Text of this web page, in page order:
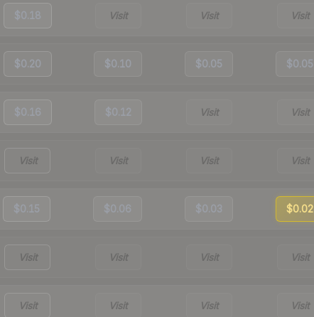
$0.18 Visit Visit Visit
$0.20 $0.10 $0.05 $0.05
$0.16 $0.12 Visit Visit
Visit Visit Visit Visit
$0.15 $0.06 $0.03 $0.02
Visit Visit Visit Visit
Visit Visit Visit Visit